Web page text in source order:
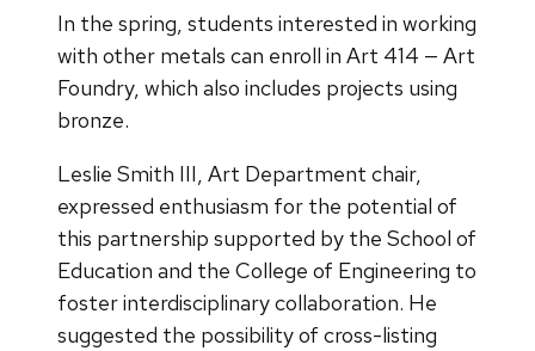
In the spring, students interested in working
with other metals can enroll in Art 414 — Art
Foundry, which also includes projects using
bronze.
Leslie Smith III, Art Department chair,
expressed enthusiasm for the potential of
this partnership supported by the School of
Education and the College of Engineering to
foster interdisciplinary collaboration. He
suggested the possibility of cross-listing